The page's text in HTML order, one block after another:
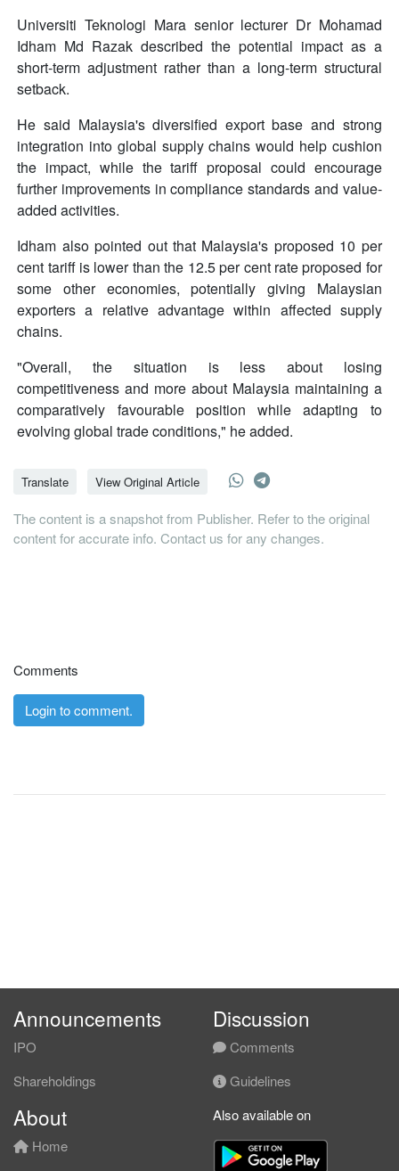
Universiti Teknologi Mara senior lecturer Dr Mohamad
Idham Md Razak described the potential impact as a
short-term adjustment rather than a long-term structural
setback.
He said Malaysia's diversified export base and strong
integration into global supply chains would help cushion
the impact, while the tariff proposal could encourage
further improvements in compliance standards and value-
added activities.
Idham also pointed out that Malaysia's proposed 10 per
cent tariff is lower than the 12.5 per cent rate proposed for
some other economies, potentially giving Malaysian
exporters a relative advantage within affected supply
chains.
"Overall, the situation is less about losing
competitiveness and more about Malaysia maintaining a
comparatively favourable position while adapting to
evolving global trade conditions," he added.
Translate View Original Article
The content is a snapshot from Publisher. Refer to the original
content for accurate info. Contact us for any changes.
Comments
Login to comment.
Announcements
IPO
Shareholdings
Discussion
Comments
Guidelines
About
Home
Also available on